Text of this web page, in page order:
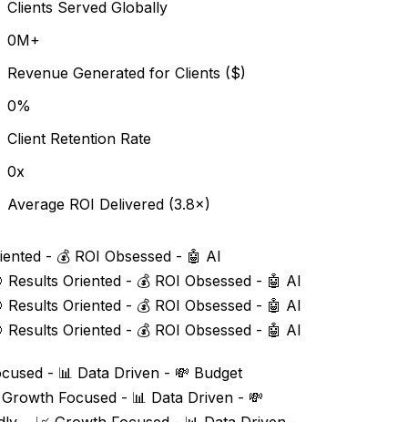
Clients Served Globally
0M+
Revenue Generated for Clients ($)
0%
Client Retention Rate
0x
Average ROI Delivered (3.8×)
- 💰 ROI Obsessed - 🤖 AI
Results Oriented - 💰 ROI Obsessed - 🤖 AI
Results Oriented - 💰 ROI Obsessed - 🤖 AI
Results Oriented - 💰 ROI Obsessed - 🤖 AI
- 📊 Data Driven - 💸 Budget
Focused - 📊 Data Driven - 💸